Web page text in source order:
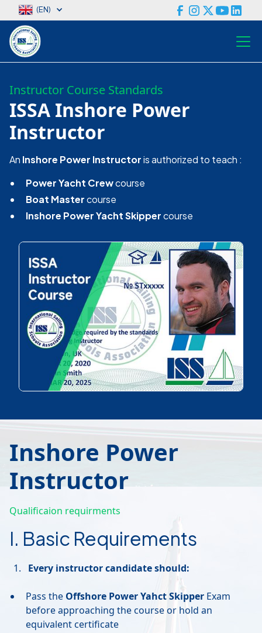
(EN)
Instructor Course Standards
ISSA Inshore Power
Instructor
An Inshore Power Instructoris authorized to teach :
Power Yacht Crewcourse
Boat Mastercourse
Inshore Power Yacht Skippercourse
Inshore Power
Instructor
Qualificaion requirments
I. Basic Requirements
Every instructor candidate should:
Pass the Offshore Power Yahct Skipper Exam
before approaching the course or hold an
equivalent certificate